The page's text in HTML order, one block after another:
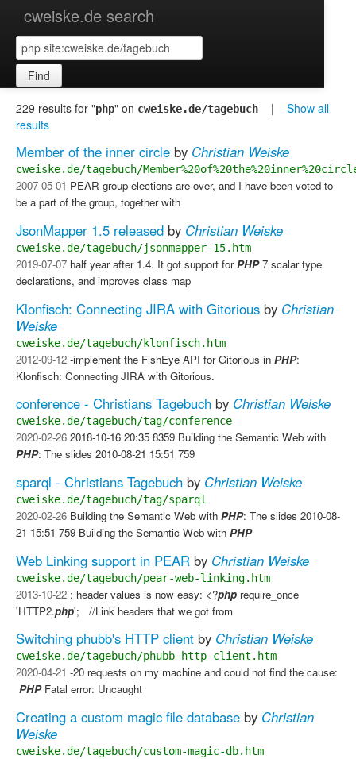
cweiske.de search
Find
229 results for "php" on cweiske.de/tagebuch | Show all
results
Member of the inner circle by Christian Weiske
cweiske.de/tagebuch/
2007-05-01 PEAR group elections are over, and I have been voted to
be a part of the group, together with
JsonMapper 1.5 released by Christian Weiske
cweiske.de/tagebuch/jsonmapper-15.htm
2019-07-07 half year after 1.4. It got support forPHP7 scalar type
declarations, and improves class map
Klonfisch: Connecting JIRA with Gitorious by Christian
Weiske
cweiske.de/tagebuch/klonfisch.htm
2012-09-12 -implement the FishEye API for Gitorious in PHP:
Klonfisch: Connecting JIRA with Gitorious.
conference - Christians Tagebuch by Christian Weiske
cweiske.de/tagebuch/tag/conference
2020-02-26 2018-10-16 20:35 8359 Building the Semantic Web with
PHP: The slides 2010-08-21 15:51 759
sparql - Christians Tagebuch by Christian Weiske
cweiske.de/tagebuch/tag/sparql
2020-02-26 Building the Semantic Web with PHP: The slides 2010-08-
21 15:51 759 Building the Semantic Web with PHP
Web Linking support in PEAR by Christian Weiske
cweiske.de/tagebuch/pear-web-linking.htm
2013-10-22 : header values is now easy: <?php require_once
'HTTP2.php'; //Link headers that we got from
Switching phubb's HTTP client by Christian Weiske
cweiske.de/tagebuch/phubb-http-client.htm
2020-04-21 -20 requests on my machine and could not find the cause:
PHPFatal error: Uncaught
Creating a custom magic file database by Christian
Weiske
cweiske.de/tagebuch/custom-magic-db.htm